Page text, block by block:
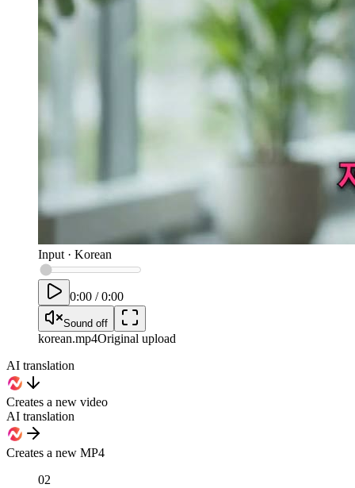
Input · Korean
0:00 /0:00
Sound off
korean.mp4Original upload
AI translation
Creates a new video
AI translation
Creates a new MP4
02